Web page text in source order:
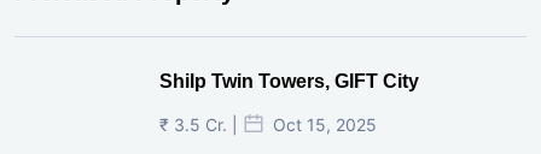
Shilp Twin Towers, GIFT City
₹ 3.5 Cr. | Oct 15, 2025